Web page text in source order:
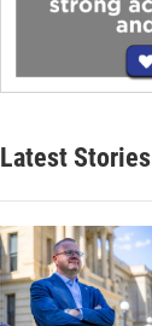
Latest Stories